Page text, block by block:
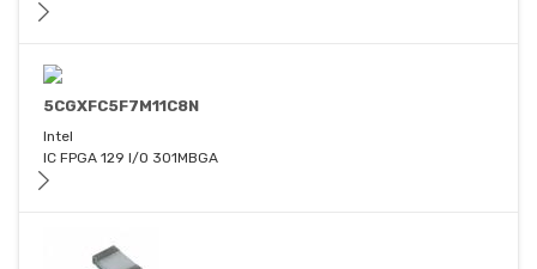
5CGXFC5F7M11C8N
Intel
IC FPGA 129 I/O 301MBGA